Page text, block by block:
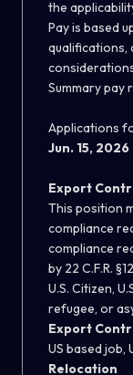
the
Pay is based
qualifications,
Summary
Applications
Jun. 15, 2026
Export
This position
compliance
compliance
by 22 C.F.R.
U.S. Citizen,
refugee, or
Export
US based job,
Relocation